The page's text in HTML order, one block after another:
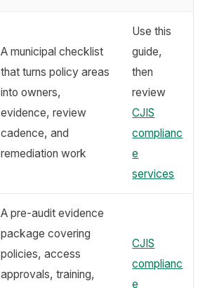
A municipal checklist
that turns policy areas
into owners,
evidence, review
cadence, and
remediation work
Use this
guide,
then
review
CJIS
complianc
e
services
A pre-audit evidence
package covering
policies, access
approvals, training,
CJIS
complianc
e